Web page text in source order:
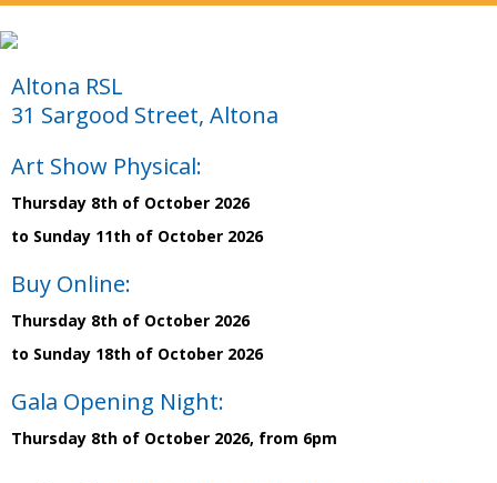
Altona RSL
31 Sargood Street, Altona
Art Show Physical:
Thursday 8th of October 2026
to Sunday 11th of October 2026
Buy Online:
Thursday 8th of October 2026
to Sunday 18th of October 2026
Gala Opening Night:
Thursday 8th of October 2026, from 6pm